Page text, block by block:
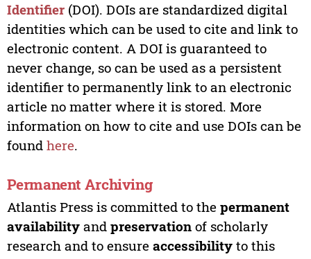
Identifier(DOI). DOIs are standardized digital
identities which can be used to cite and link to
electronic content. A DOI is guaranteed to
never change, so can be used as a persistent
identifier to permanently link to an electronic
article no matter where it is stored. More
information on how to cite and use DOIs can be
found here.
Permanent Archiving
Atlantis Press is committed to the permanent
availabilityand preservationof scholarly
research and to ensure accessibilityto this